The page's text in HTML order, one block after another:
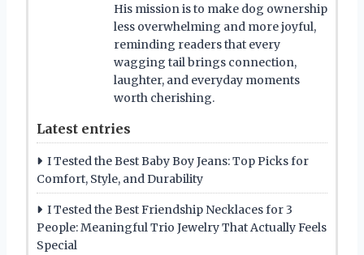
His mission is to make dog ownership
less overwhelming and more joyful,
reminding readers that every
wagging tail brings connection,
laughter, and everyday moments
worth cherishing.
Latest entries
I Tested the Best Baby Boy Jeans: Top Picks for
Comfort, Style, and Durability
I Tested the Best Friendship Necklaces for 3
People: Meaningful Trio Jewelry That Actually Feels
Special